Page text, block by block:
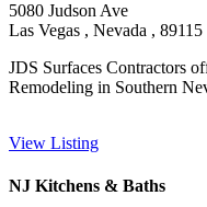
5080 Judson Ave
Las Vegas , Nevada , 89115
JDS Surfaces Contractors
Remodeling in Southern
View Listing
NJ Kitchens & Baths